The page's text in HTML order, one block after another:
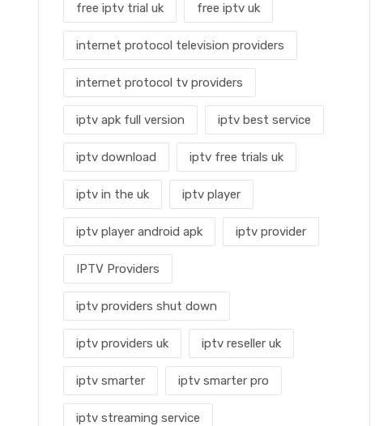
free iptv trial uk free iptv uk
internet protocol television providers
internet protocol tv providers
iptv apk full version iptv best service
iptv download iptv free trials uk
iptv in the uk iptv player
iptv player android apk iptv provider
IPTV Providers
iptv providers shut down
iptv providers uk iptv reseller uk
iptv smarter iptv smarter pro
iptv streaming service